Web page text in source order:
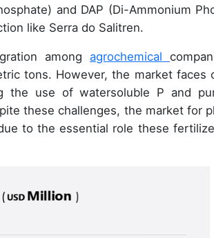
and DAP (Di-Ammonium
like Serra do Salitren.
amongagrochemical
tons. However, the market faces
the use of watersoluble P and
these challenges, the market for
to the essential role these